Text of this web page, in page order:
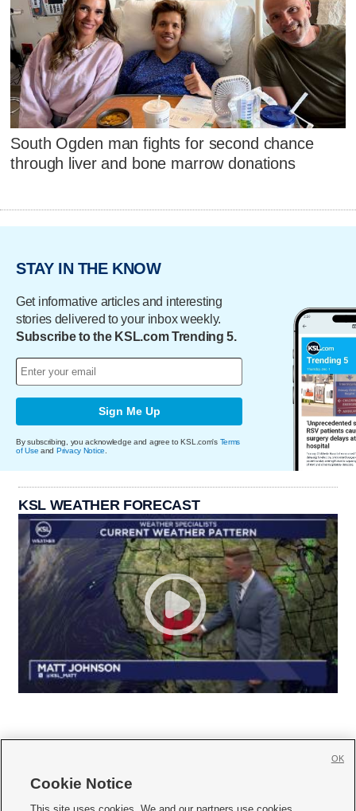
South Ogden man fights for second chance
through liver and bone marrow donations
STAY IN THE KNOW
Get informative articles and interesting
stories delivered to your inbox weekly.
Subscribe to the KSL.com Trending 5.
Sign Me Up
By subscribing, you acknowledge and agree to KSL.com's Terms
of Use and Privacy Notice
KSL WEATHER FORECAST
Cookie Notice
OK